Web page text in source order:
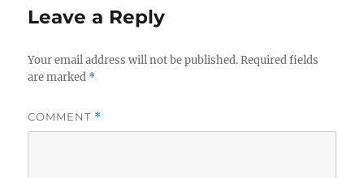
Leave a Reply
Your email address will not be published. Required fields
are marked *
COMMENT *